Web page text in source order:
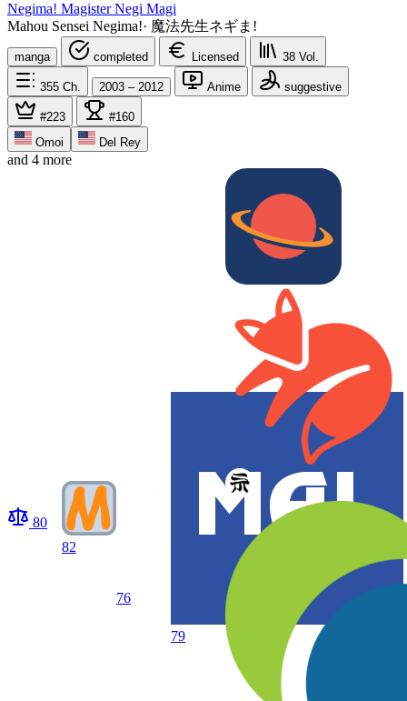
Negima! Magister Negi Magi
Mahou Sensei Negima!· 魔法先生ネギま!
manga completed Licensed 38 Vol.
355 Ch. 2003 – 2012 Anime suggestive
#223
#160
Omoi
Del Rey
and 4 more
80
82
76
79